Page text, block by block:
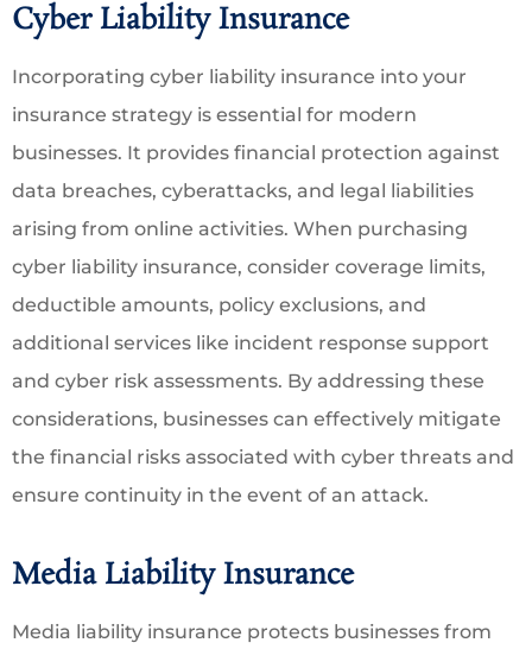
Cyber Liability Insurance
Incorporating cyber liability insurance into your
insurance strategy is essential for modern
businesses. It provides financial protection against
data breaches, cyberattacks, and legal liabilities
arising from online activities. When purchasing
cyber liability insurance, consider coverage limits,
deductible amounts, policy exclusions, and
additional services like incident response support
and cyber risk assessments. By addressing these
considerations, businesses can effectively mitigate
the financial risks associated with cyber threats and
ensure continuity in the event of an attack.
Media Liability Insurance
Media liability insurance protects businesses from